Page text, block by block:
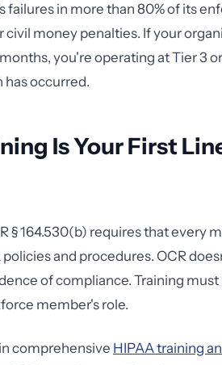
failures in more than 80% of its
money penalties. If your
you're operating at Tier 3
has occurred.
Is Your First
§ 164.530(b) requires that every
and procedures. OCR
of compliance. Training
member's role.
comprehensive HIPAA training